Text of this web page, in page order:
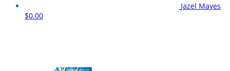
Jazel Mayes
$0.00